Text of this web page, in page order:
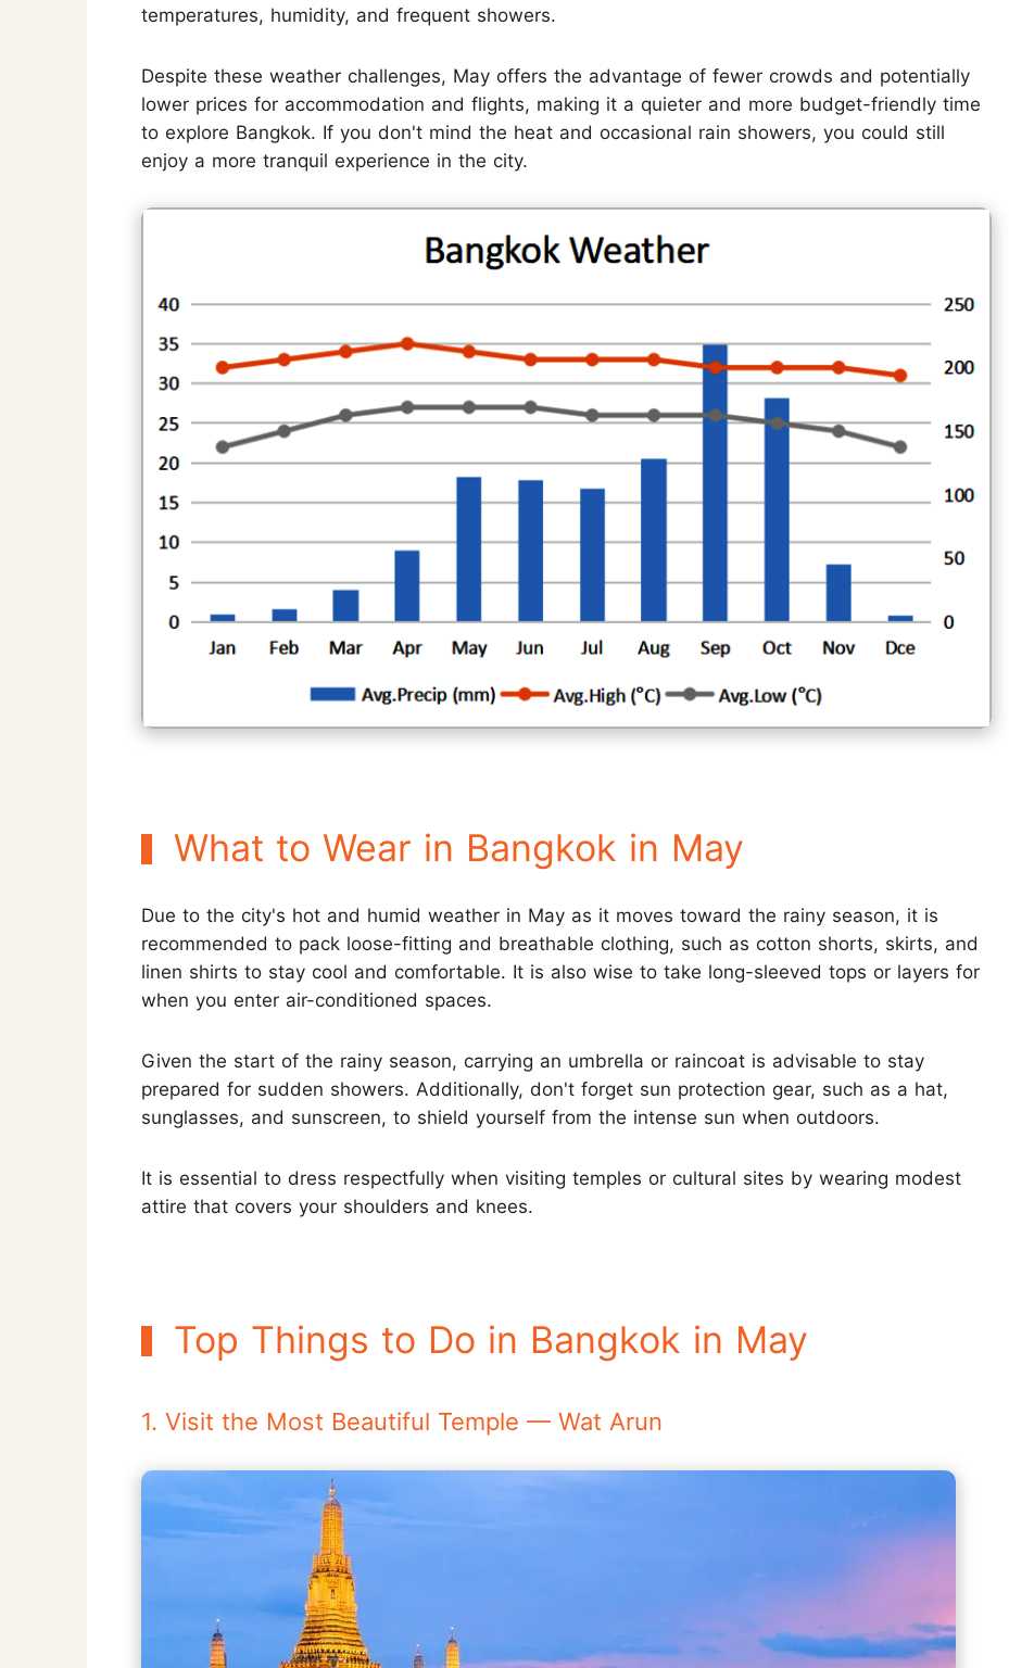
temperatures, humidity, and frequent showers.
Despite these weather challenges, May offers the advantage of fewer crowds and potentially
lower prices for accommodation and flights, making it a quieter and more budget-friendly time
to explore Bangkok. If you don't mind the heat and occasional rain showers, you could still
enjoy a more tranquil experience in the city.
What to Wear in Bangkok in May
Due to the city's hot and humid weather in May as it moves toward the rainy season, it is
recommended to pack loose-fitting and breathable clothing, such as cotton shorts, skirts, and
linen shirts to stay cool and comfortable. It is also wise to take long-sleeved tops or layers for
when you enter air-conditioned spaces.
Given the start of the rainy season, carrying an umbrella or raincoat is advisable to stay
prepared for sudden showers. Additionally, don't forget sun protection gear, such as a hat,
sunglasses, and sunscreen, to shield yourself from the intense sun when outdoors.
It is essential to dress respectfully when visiting temples or cultural sites by wearing modest
attire that covers your shoulders and knees.
Top Things to Do in Bangkok in May
1. Visit the Most Beautiful Temple — Wat Arun